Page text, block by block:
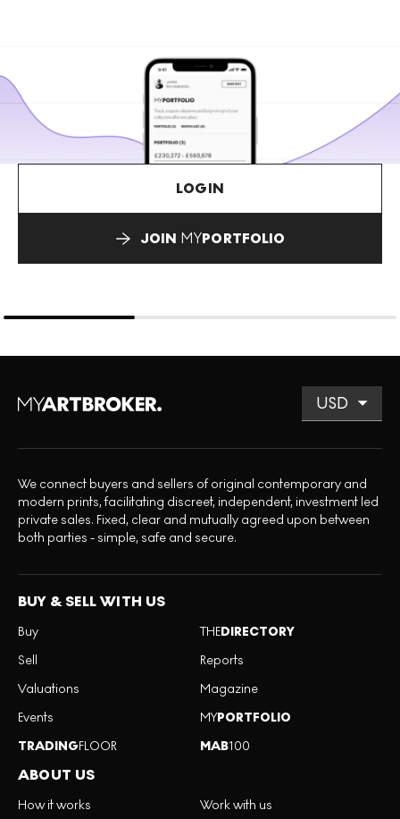
LOGIN
JOIN MYPORTFOLIO
We connect buyers and sellers of original contemporary and
modern prints, facilitating discreet, independent, investment led
private sales. Fixed, clear and mutually agreed upon between
both parties - simple, safe and secure.
BUY & SELL WITH US
Buy
Sell
Valuations
Events
TRADINGFLOOR
THEDIRECTORY
Reports
Magazine
MYPORTFOLIO
MAB100
ABOUT US
How it works
Work with us